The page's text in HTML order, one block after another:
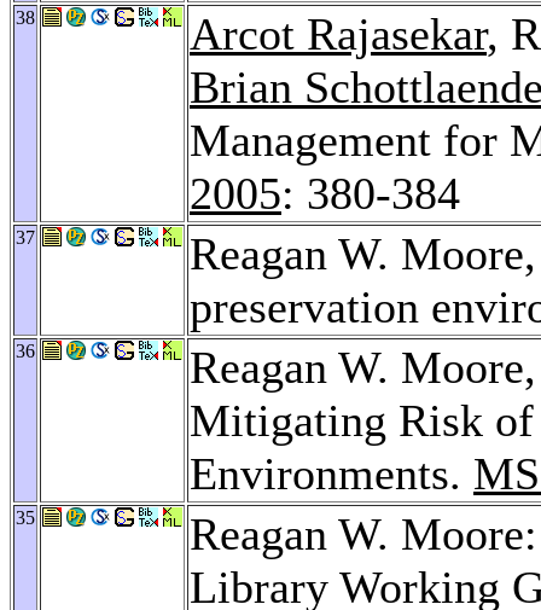
38 Arcot Rajasekar,
Brian
Management for
2005: 380-384
37
Reagan W.
preservation
36
Reagan W.
Mitigating Risk of
Environments.
35
Reagan W.
Library Working